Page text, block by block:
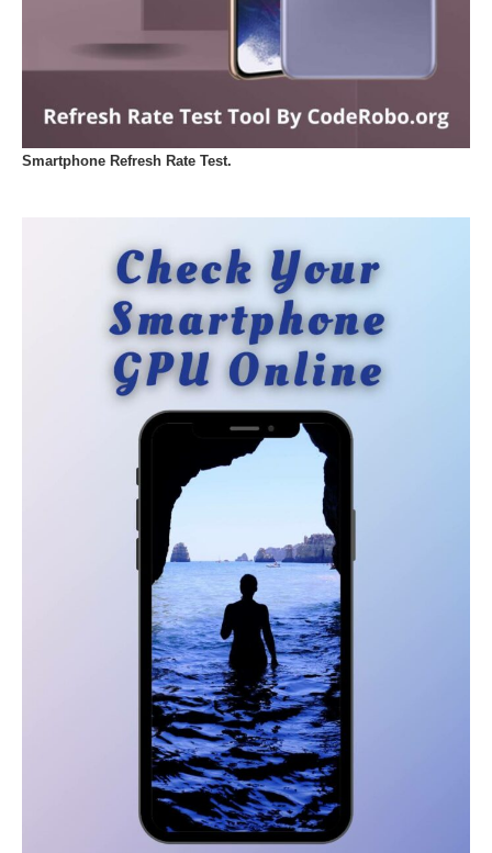
Smartphone Refresh Rate Test.